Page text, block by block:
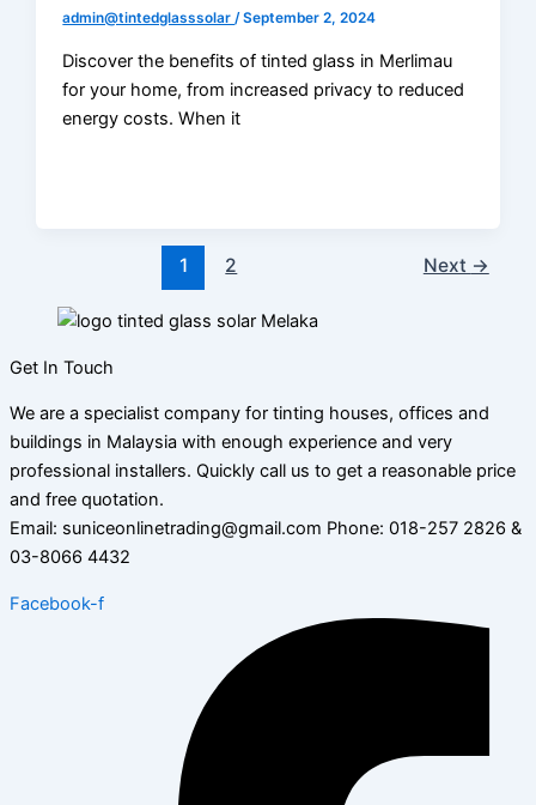
admin@tintedglasssolar/September 2, 2024
Discover the benefits of tinted glass in Merlimau
for your home, from increased privacy to reduced
energy costs. When it
1 2 Next →
Get In Touch
We are a specialist company for tinting houses, offices and
buildings in Malaysia with enough experience and very
professional installers. Quickly call us to get a reasonable price
and free quotation.
Email: suniceonlinetrading@gmail.com Phone: 018-257 2826 &
03-8066 4432
Facebook-f